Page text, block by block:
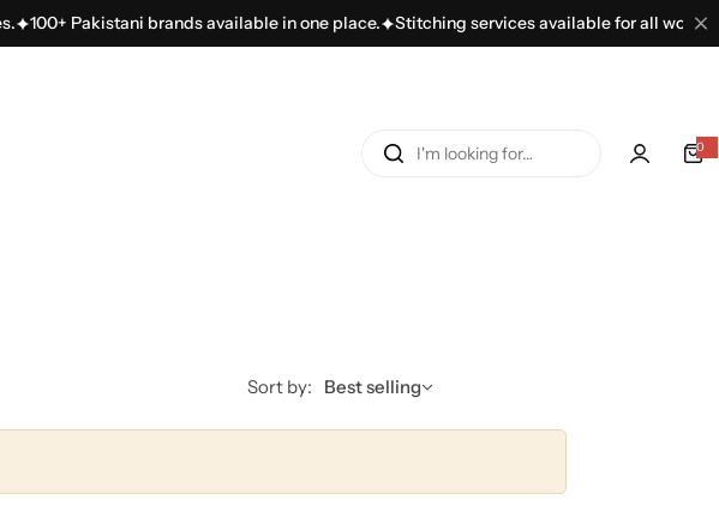
100+ Pakistani brands available in one place. Stitching services available for all women’s
n
0
Sort by: Best selling